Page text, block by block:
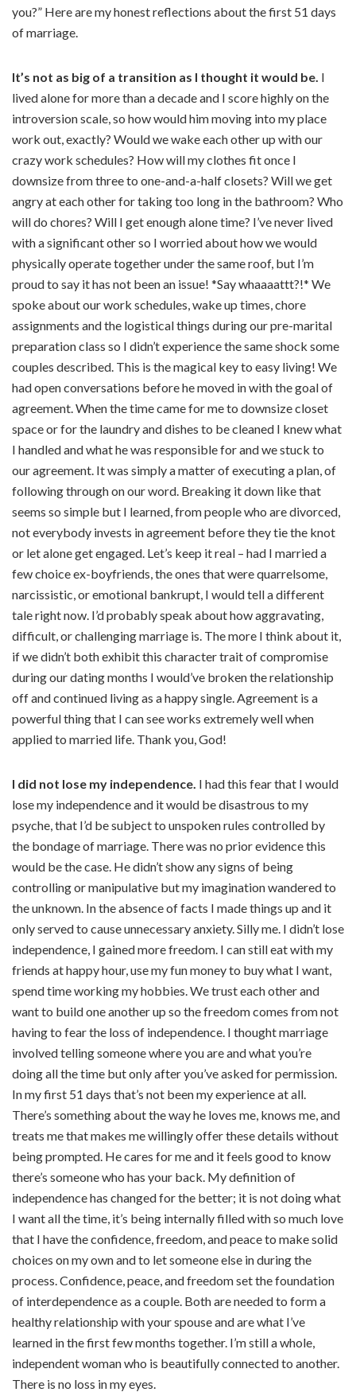
you?” Here are my honest reflections about the first 51 days
of marriage.
It’s not as big of a transition as I thought it would be. I
lived alone for more than a decade and I score highly on the
introversion scale, so how would him moving into my place
work out, exactly? Would we wake each other up with our
crazy work schedules? How will my clothes fit once I
downsize from three to one-and-a-half closets? Will we get
angry at each other for taking too long in the bathroom? Who
will do chores? Will I get enough alone time? I’ve never lived
with a significant other so I worried about how we would
physically operate together under the same roof, but I’m
proud to say it has not been an issue! *Say whaaaattt?!* We
spoke about our work schedules, wake up times, chore
assignments and the logistical things during our pre-marital
preparation class so I didn’t experience the same shock some
couples described. This is the magical key to easy living! We
had open conversations before he moved in with the goal of
agreement. When the time came for me to downsize closet
space or for the laundry and dishes to be cleaned I knew what
I handled and what he was responsible for and we stuck to
our agreement. It was simply a matter of executing a plan, of
following through on our word. Breaking it down like that
seems so simple but I learned, from people who are divorced,
not everybody invests in agreement before they tie the knot
or let alone get engaged. Let’s keep it real – had I married a
few choice ex-boyfriends, the ones that were quarrelsome,
narcissistic, or emotional bankrupt, I would tell a different
tale right now. I’d probably speak about how aggravating,
difficult, or challenging marriage is. The more I think about it,
if we didn’t both exhibit this character trait of compromise
during our dating months I would’ve broken the relationship
off and continued living as a happy single. Agreement is a
powerful thing that I can see works extremely well when
applied to married life. Thank you, God!
I did not lose my independence. I had this fear that I would
lose my independence and it would be disastrous to my
psyche, that I’d be subject to unspoken rules controlled by
the bondage of marriage. There was no prior evidence this
would be the case. He didn’t show any signs of being
controlling or manipulative but my imagination wandered to
the unknown. In the absence of facts I made things up and it
only served to cause unnecessary anxiety. Silly me. I didn’t lose
independence, I gained more freedom. I can still eat with my
friends at happy hour, use my fun money to buy what I want,
spend time working my hobbies. We trust each other and
want to build one another up so the freedom comes from not
having to fear the loss of independence. I thought marriage
involved telling someone where you are and what you’re
doing all the time but only after you’ve asked for permission.
In my first 51 days that’s not been my experience at all.
There’s something about the way he loves me, knows me, and
treats me that makes me willingly offer these details without
being prompted. He cares for me and it feels good to know
there’s someone who has your back. My definition of
independence has changed for the better; it is not doing what
I want all the time, it’s being internally filled with so much love
that I have the confidence, freedom, and peace to make solid
choices on my own and to let someone else in during the
process. Confidence, peace, and freedom set the foundation
of interdependence as a couple. Both are needed to form a
healthy relationship with your spouse and are what I’ve
learned in the first few months together. I’m still a whole,
independent woman who is beautifully connected to another.
There is no loss in my eyes.